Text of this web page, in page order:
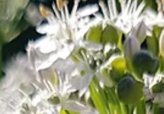
It can be tempting to stay tucked away inside
the days shorten and winter approaches. I try to
fight the urge to hibernate and instead...